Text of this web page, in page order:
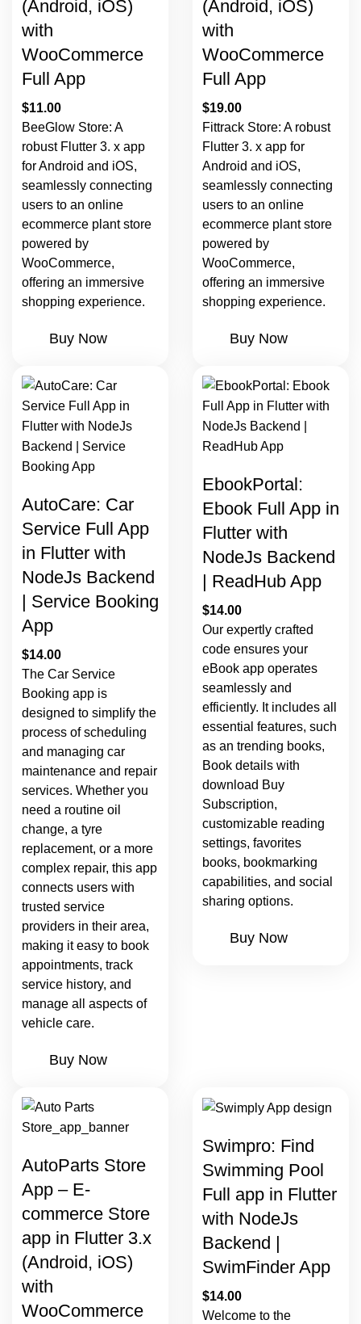
(Android, iOS)
with
WooCommerce
Full App
$11.00
BeeGlow Store: A
robust Flutter 3. x app
for Android and iOS,
seamlessly connecting
users to an online
ecommerce plant store
powered by
WooCommerce,
offering an immersive
shopping experience.
Buy Now
(Android, iOS)
with
WooCommerce
Full App
$19.00
Fittrack Store: A robust
Flutter 3. x app for
Android and iOS,
seamlessly connecting
users to an online
ecommerce plant store
powered by
WooCommerce,
offering an immersive
shopping experience.
Buy Now
AutoCare: Car
Service Full App
in Flutter with
NodeJs Backend
| Service Booking
App
$14.00
The Car Service
Booking app is
designed to simplify the
process of scheduling
and managing car
maintenance and repair
services. Whether you
need a routine oil
change, a tyre
replacement, or a more
complex repair, this app
connects users with
trusted service
providers in their area,
making it easy to book
appointments, track
service history, and
manage all aspects of
vehicle care.
Buy Now
EbookPortal:
Ebook Full App in
Flutter with
NodeJs Backend
| ReadHub App
$14.00
Our expertly crafted
code ensures your
eBook app operates
seamlessly and
efficiently. It includes all
essential features, such
as an trending books,
Book details with
download Buy
Subscription,
customizable reading
settings, favorites
books, bookmarking
capabilities, and social
sharing options.
Buy Now
AutoParts Store
App – E-
commerce Store
app in Flutter 3.x
(Android, iOS)
with
WooCommerce
Swimpro: Find
Swimming Pool
Full app in Flutter
with NodeJs
Backend |
SwimFinder App
$14.00
Welcome to the